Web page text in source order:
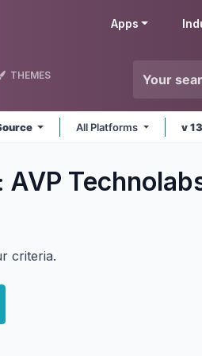
Apps
THEMES
All Platforms v
AVP
criteria.